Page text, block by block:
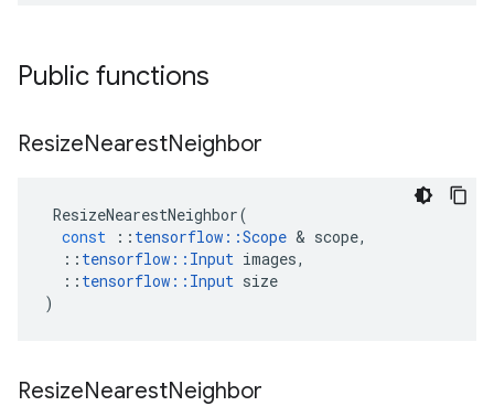
Public functions
ResizeNearestNeighbor
ResizeNearestNeighbor(
const
:: tensorflow ::Scope & scope,
:: tensorflow :: Input images,
:: tensorflow :: Input size
)
ResizeNearestNeighbor